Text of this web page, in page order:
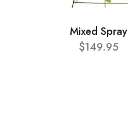
Mixed Spray
$149.95